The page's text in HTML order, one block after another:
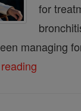
for
managing